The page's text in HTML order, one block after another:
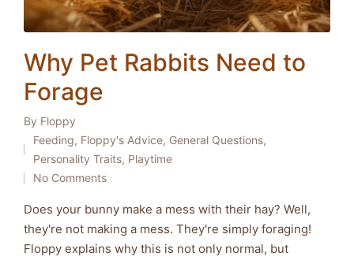
Why Pet Rabbits Need to
Forage
Posted
by
By Floppy
Posted
in
Feeding, Floppy's Advice, General Questions,
Personality Traits, Playtime
No Comments
Does your bunny make a mess with their hay? Well,
they're not making a mess. They're simply foraging!
Floppy explains why this is not only normal, but